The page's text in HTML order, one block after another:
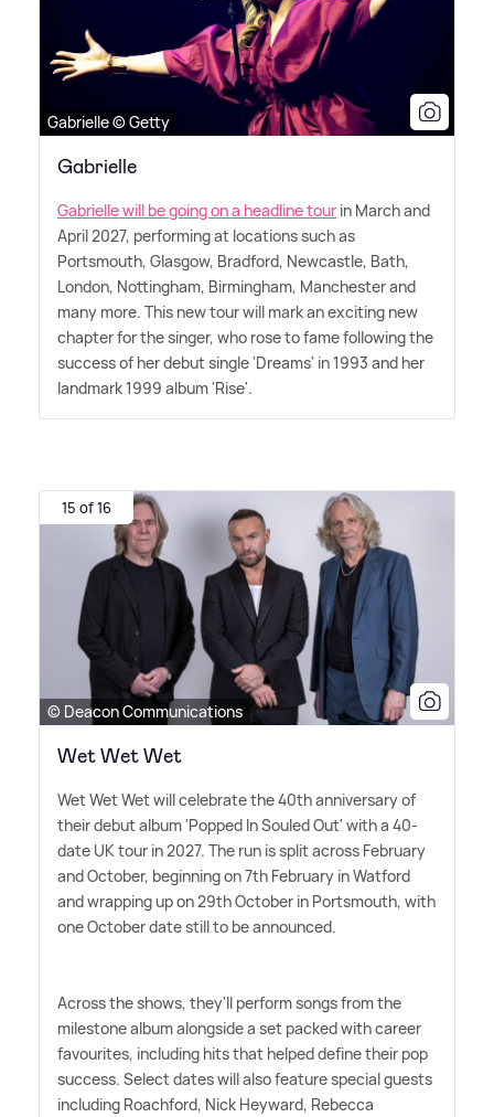
Gabrielle © Getty
Gabrielle
Gabrielle will be going on a headline tour in March and
April 2027, performing at locations such as
Portsmouth, Glasgow, Bradford, Newcastle, Bath,
London, Nottingham, Birmingham, Manchester and
many more. This new tour will mark an exciting new
chapter for the singer, who rose to fame following the
success of her debut single 'Dreams' in 1993 and her
landmark 1999 album 'Rise'.
15 of 16
© Deacon Communications
Wet Wet Wet
Wet Wet Wet will celebrate the 40th anniversary of
their debut album 'Popped In Souled Out' with a 40-
date UK tour in 2027. The run is split across February
and October, beginning on 7th February in Watford
and wrapping up on 29th October in Portsmouth, with
one October date still to be announced.
Across the shows, they'll perform songs from the
milestone album alongside a set packed with career
favourites, including hits that helped define their pop
success. Select dates will also feature special guests
including Roachford, Nick Heyward, Rebecca